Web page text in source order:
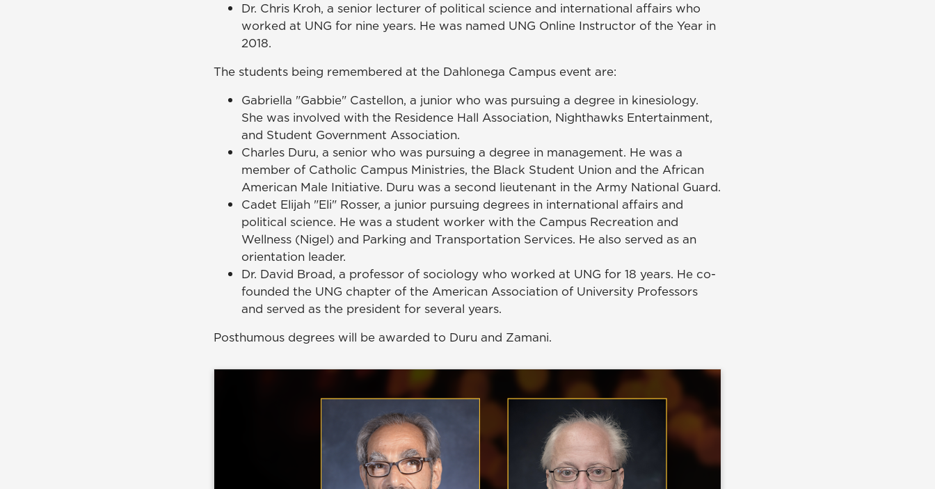
Dr. Chris Kroh, a senior lecturer of political science and international affairs who
worked at UNG for nine years. He was named UNG Online Instructor of the Year in
2018.
The students being remembered at the Dahlonega Campus event are:
Gabriella "Gabbie" Castellon, a junior who was pursuing a degree in kinesiology.
She was involved with the Residence Hall Association, Nighthawks Entertainment,
and Student Government Association.
Charles Duru, a senior who was pursuing a degree in management. He was a
member of Catholic Campus Ministries, the Black Student Union and the African
American Male Initiative. Duru was a second lieutenant in the Army National Guard.
Cadet Elijah "Eli" Rosser, a junior pursuing degrees in international affairs and
political science. He was a student worker with the Campus Recreation and
Wellness (Nigel) and Parking and Transportation Services. He also served as an
orientation leader.
Dr. David Broad, a professor of sociology who worked at UNG for 18 years. He co-
founded the UNG chapter of the American Association of University Professors
and served as the president for several years.
Posthumous degrees will be awarded to Duru and Zamani.